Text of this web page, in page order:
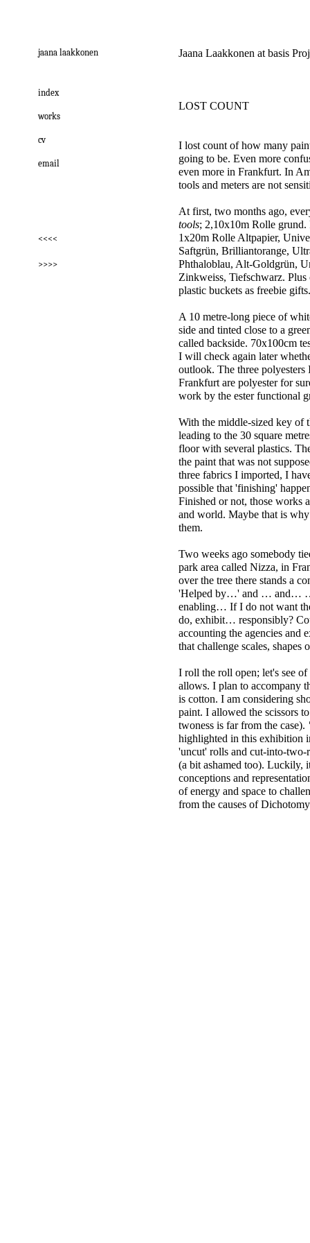
jaana laakkonen
index
works
cv
email
<<<<
>>>>
Jaana Laakkonen at basis
LOST COUNT
I lost count of how many
going to be. Even more
even more in Frankfurt. In
tools and meters are not
At first, two months ago,
tools; 2,10x10m Rolle
1x20m Rolle Altpapier,
Saftgrün, Brilliantorange,
Phthaloblau, Alt-Goldgrün,
Zinkweiss, Tiefschwarz. Plus
plastic buckets as freebie gifts.
A 10 metre-long piece of
side and tinted close to a
called backside. 70x100cm
I will check again later
outlook. The three
Frankfurt are polyester for
work by the ester functional
With the middle-sized key of
leading to the 30 square
floor with several plastics.
the paint that was not
three fabrics I imported, I
possible that 'finishing'
Finished or not, those works
and world. Maybe that is
them.
Two weeks ago somebody
park area called Nizza, in
over the tree there stands a
'Helped by…' and … and…
enabling… If I do not want
do, exhibit… responsibly?
accounting the agencies
that challenge scales, shapes
I roll the roll open; let's see
allows. I plan to accompany
is cotton. I am considering
paint. I allowed the scissors
twoness is far from the case).
highlighted in this exhibition
'uncut' rolls and cut-into-two-
(a bit ashamed too). Luckily,
conceptions and
of energy and space to
from the causes of